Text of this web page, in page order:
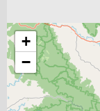
+
−